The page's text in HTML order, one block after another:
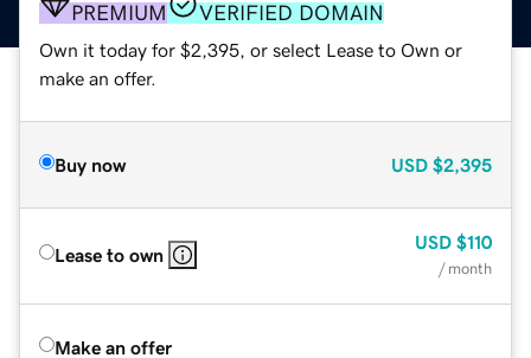
PREMIUM VERIFIED DOMAIN
Own it today for $2,395, or select Lease to Own or
make an offer.
Buy now USD $2,395
Lease to own
USD $110
/ month
Make an offer